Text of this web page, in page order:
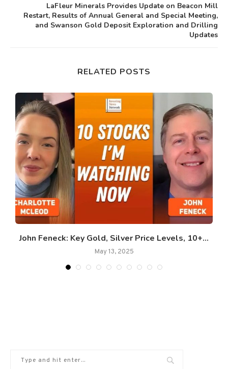
LaFleur Minerals Provides Update on Beacon Mill
Restart, Results of Annual General and Special Meeting,
and Swanson Gold Deposit Exploration and Drilling
Updates
RELATED POSTS
John Feneck: Key Gold, Silver Price Levels, 10+...
May 13, 2025